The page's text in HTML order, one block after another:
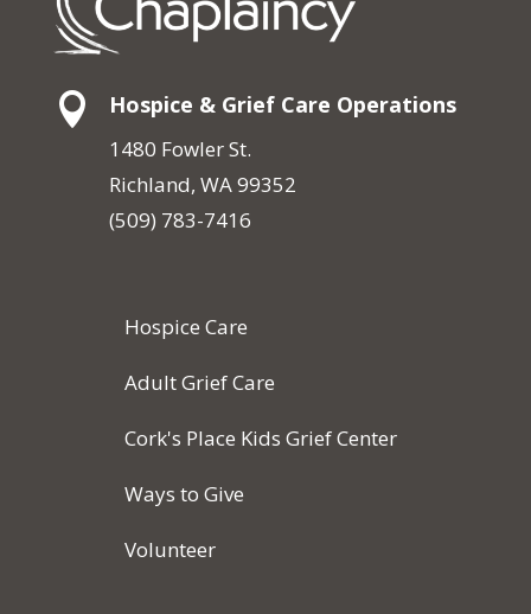
 Hospice & Grief Care Operations
1480 Fowler St.
Richland, WA 99352
(509) 783-7416
Hospice Care
Adult Grief Care
Cork's Place Kids Grief Center
Ways to Give
Volunteer